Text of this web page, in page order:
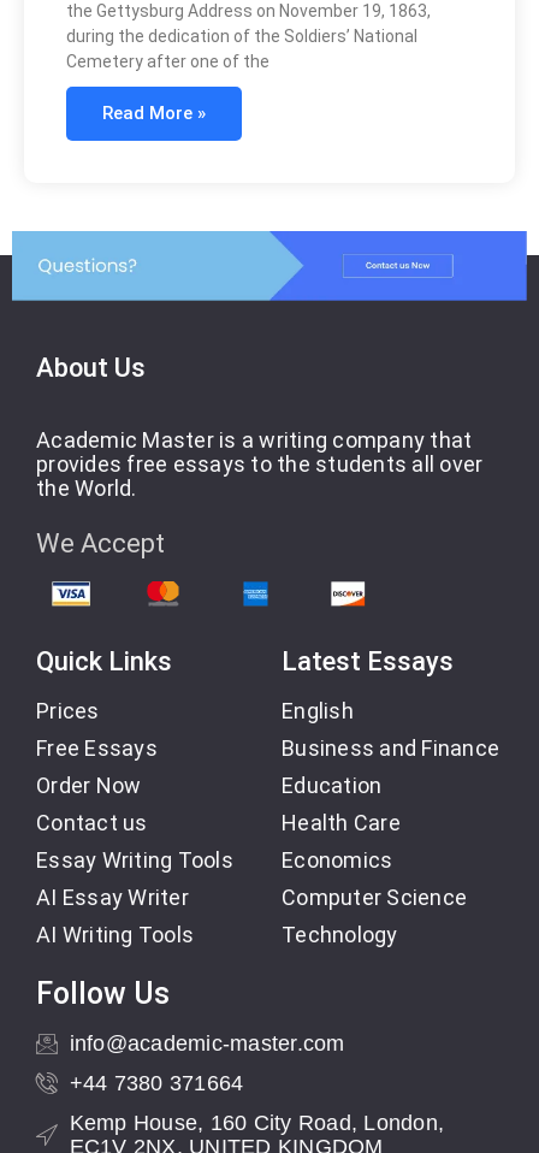
the Gettysburg Address on November 19, 1863,
during the dedication of the Soldiers’ National
Cemetery after one of the
Read More »
About Us
Academic Master is a writing company that
provides free essays to the students all over
the World.
We Accept
Quick Links
Prices
Free Essays
Order Now
Contact us
Essay Writing Tools
AI Essay Writer
AI Writing Tools
Latest Essays
English
Business and Finance
Education
Health Care
Economics
Computer Science
Technology
Follow Us
info@academic-master.com
+44 7380 371664
Kemp House, 160 City Road, London,
EC1V 2NX, UNITED KINGDOM